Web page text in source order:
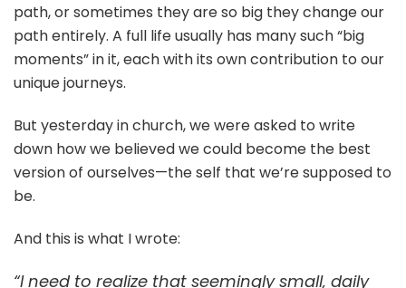
path, or sometimes they are so big they change our
path entirely. A full life usually has many such “big
moments” in it, each with its own contribution to our
unique journeys.
But yesterday in church, we were asked to write
down how we believed we could become the best
version of ourselves—the self that we’re supposed to
be.
And this is what I wrote:
“I need to realize that seemingly small, daily